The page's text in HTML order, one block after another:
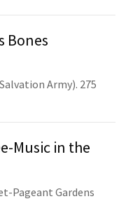
Bones
Army). 275
Music in the
Pageant Gardens